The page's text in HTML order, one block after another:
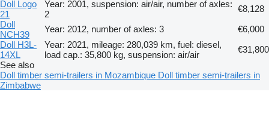
Doll Logo
21
Year: 2001, suspension: air/air, number of axles:
2
€8,128
Doll
NCH39
Year: 2012, number of axles: 3
€6,000
Doll H3L-
14XL
Year: 2021, mileage: 280,039 km, fuel: diesel,
load cap.: 35,800 kg, suspension: air/air
€31,800
See also
Doll timber semi-trailers in Mozambique Doll timber semi-trailers in
Zimbabwe